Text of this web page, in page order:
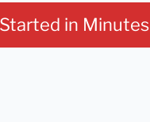
in Minutes